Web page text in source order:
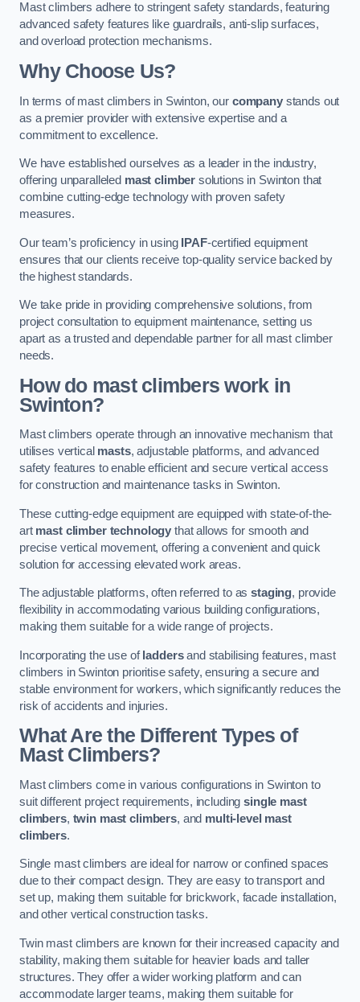
Mast climbers adhere to stringent safety standards, featuring
advanced safety features like guardrails, anti-slip surfaces,
and overload protection mechanisms.
Why Choose Us?
In terms of mast climbers in Swinton, our companystands out
as a premier provider with extensive expertise and a
commitment to excellence.
We have established ourselves as a leader in the industry,
offering unparalleled mast climber solutions in Swinton that
combine cutting-edge technology with proven safety
measures.
Our team’s proficiency in using IPAF-certified equipment
ensures that our clients receive top-quality service backed by
the highest standards.
We take pride in providing comprehensive solutions, from
project consultation to equipment maintenance, setting us
apart as a trusted and dependable partner for all mast climber
needs.
How do mast climbers work in
Swinton?
Mast climbers operate through an innovative mechanism that
utilises vertical masts, adjustable platforms, and advanced
safety features to enable efficient and secure vertical access
for construction and maintenance tasks in Swinton.
These cutting-edge equipment are equipped with state-of-the-
art mast climber technology that allows for smooth and
precise vertical movement, offering a convenient and quick
solution for accessing elevated work areas.
The adjustable platforms, often referred to asstaging, provide
flexibility in accommodating various building configurations,
making them suitable for a wide range of projects.
Incorporating the use of laddersand stabilising features, mast
climbers in Swinton prioritise safety, ensuring a secure and
stable environment for workers, which significantly reduces the
risk of accidents and injuries.
What Are the Different Types of
Mast Climbers?
Mast climbers come in various configurations in Swinton to
suit different project requirements, includingsingle mast
climbers, twin mast climbers, and multi-level mast
climbers.
Single mast climbers are ideal for narrow or confined spaces
due to their compact design. They are easy to transport and
set up, making them suitable for brickwork, facade installation,
and other vertical construction tasks.
Twin mast climbers are known for their increased capacity and
stability, making them suitable for heavier loads and taller
structures. They offer a wider working platform and can
accommodate larger teams, making them suitable for